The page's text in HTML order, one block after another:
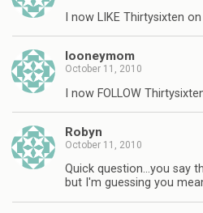
I now LIKE Thirtysixten
looneymom
October 11, 2010
I now FOLLOW
Robyn
October 11, 2010
Quick question…you say
but I'm guessing you